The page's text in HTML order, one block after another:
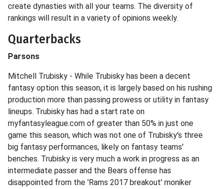
create dynasties with all your teams. The diversity of
rankings will result in a variety of opinions weekly.
Quarterbacks
Parsons
Mitchell Trubisky - While Trubisky has been a decent
fantasy option this season, it is largely based on his rushing
production more than passing prowess or utility in fantasy
lineups. Trubisky has had a start rate on
myfantasyleague.com of greater than 50% in just one
game this season, which was not one of Trubisky's three
big fantasy performances, likely on fantasy teams'
benches. Trubisky is very much a work in progress as an
intermediate passer and the Bears offense has
disappointed from the 'Rams 2017 breakout' moniker